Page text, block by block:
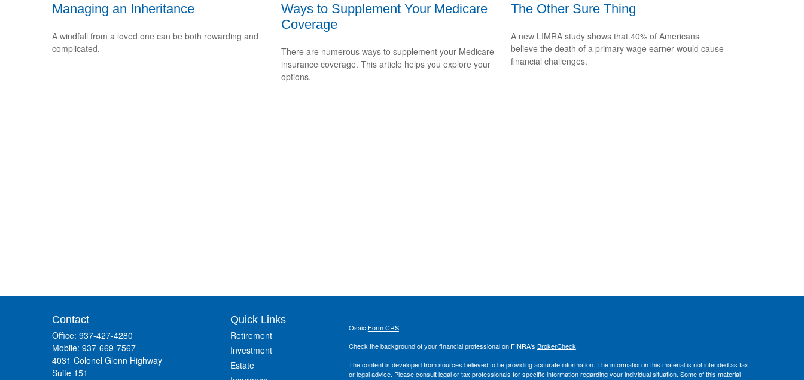
Managing an Inheritance
A windfall from a loved one can be both rewarding and
complicated.
Ways to Supplement Your Medicare
Coverage
There are numerous ways to supplement your Medicare
insurance coverage. This article helps you explore your
options.
The Other Sure Thing
A new LIMRA study shows that 40% of Americans
believe the death of a primary wage earner would cause
financial challenges.
Contact
Office: 937-427-4280
Mobile: 937-669-7567
4031 Colonel Glenn Highway
Suite 151
Quick Links
Retirement
Investment
Estate
Osaic Form CRS
Check the background of your financial professional on FINRA's BrokerCheck.
The content is developed from sources believed to be providing accurate information. The information in this material is not intended as tax
or legal advice. Please consult legal or tax professionals for specific information regarding your individual situation. Some of this material